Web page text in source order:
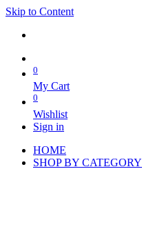
Skip to Content
0
My Cart
0
Wishlist
Sign in
HOME
SHOP BY CATEGORY